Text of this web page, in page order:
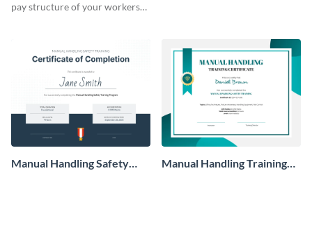
pay structure of your workers
Manual Handling Safety
Manual Handling Training